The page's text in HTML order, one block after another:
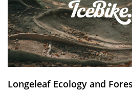
Longeleaf Ecology and